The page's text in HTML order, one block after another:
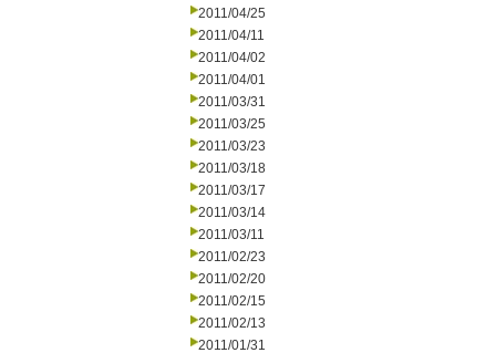
2011/04/25
2011/04/11
2011/04/02
2011/04/01
2011/03/31
2011/03/25
2011/03/23
2011/03/18
2011/03/17
2011/03/14
2011/03/11
2011/02/23
2011/02/20
2011/02/15
2011/02/13
2011/01/31